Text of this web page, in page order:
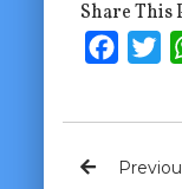
Share This